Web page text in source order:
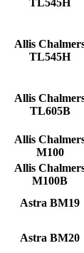
TL545H
Allis
TL545H
Allis
TL605B
Allis
M100
Allis
M100B
Astra BM19
Astra BM20